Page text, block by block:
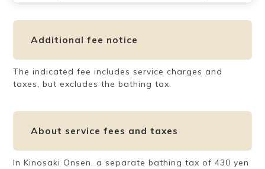
Additional fee notice
The indicated fee includes service charges and
taxes, but excludes the bathing tax.
About service fees and taxes
In Kinosaki Onsen, a separate bathing tax of 430 yen